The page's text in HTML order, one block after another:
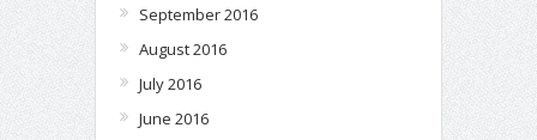
September 2016
August 2016
July 2016
June 2016